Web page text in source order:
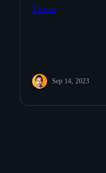
Turso
Sep 14, 2023